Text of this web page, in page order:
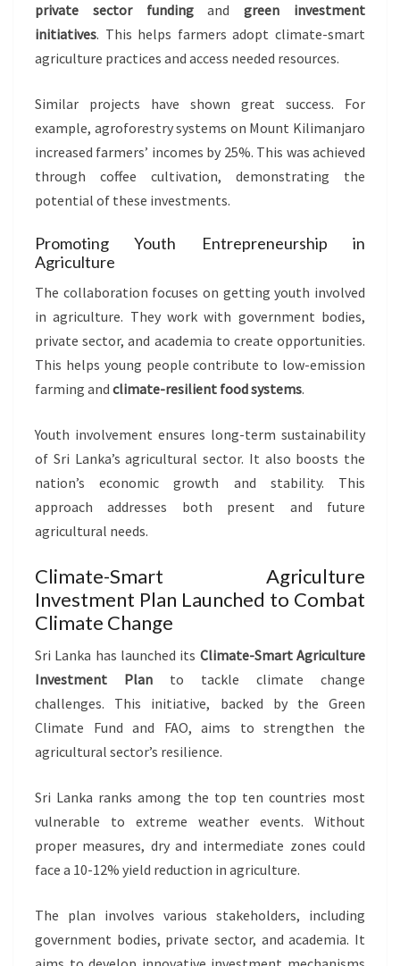
private sector fundingandgreen investment
initiatives. This helps farmers adopt climate-smart
agriculture practices and access needed resources.
Similar projects have shown great success. For
example, agroforestry systems on Mount Kilimanjaro
increased farmers’ incomes by 25%. This was achieved
through coffee cultivation, demonstrating the
potential of these investments.
Promoting Youth Entrepreneurship in
Agriculture
The collaboration focuses on getting youth involved
in agriculture. They work with government bodies,
private sector, and academia to create opportunities.
This helps young people contribute to low-emission
farming and climate-resilient food systems.
Youth involvement ensures long-term sustainability
of Sri Lanka’s agricultural sector. It also boosts the
nation’s economic growth and stability. This
approach addresses both present and future
agricultural needs.
Climate-Smart Agriculture
Investment Plan Launched to Combat
Climate Change
Sri Lanka has launched its Climate-Smart Agriculture
Investment Plan to tackle climate change
challenges. This initiative, backed by the Green
Climate Fund and FAO, aims to strengthen the
agricultural sector’s resilience.
Sri Lanka ranks among the top ten countries most
vulnerable to extreme weather events. Without
proper measures, dry and intermediate zones could
face a 10-12% yield reduction in agriculture.
The plan involves various stakeholders, including
government bodies, private sector, and academia. It